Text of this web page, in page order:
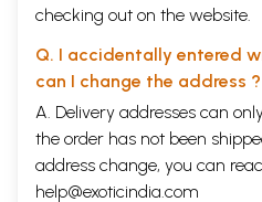
checking out on the website.
Q. I accidentally entered
can I change the address ?
A. Delivery addresses can
the order has not been
address change, you can
help@exoticindia.com